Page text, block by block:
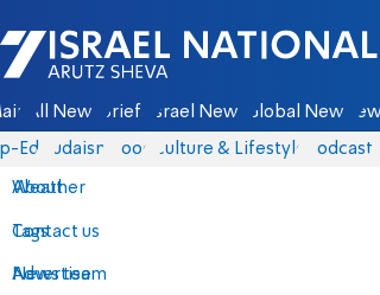
Israel National News - Arutz Sheva
All News Briefs Israel News Global News
Eds Judaism Food Culture & Lifestyle Podcasts
About
Contact us
Advertise
Weather
Tags
News team